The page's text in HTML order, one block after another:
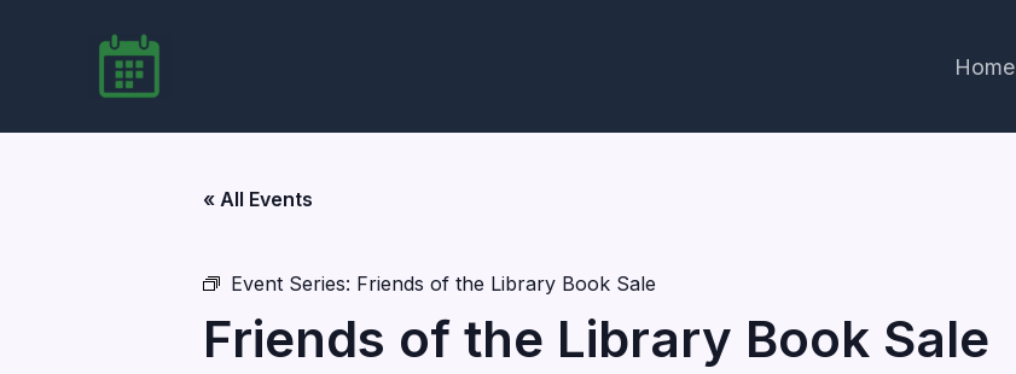
Home
« All Events
Event Series: Friends of the Library Book Sale
Friends of the Library Book Sale